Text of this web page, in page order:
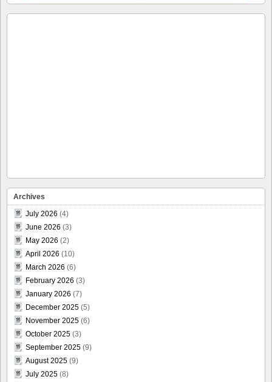
Archives
July 2026 (4)
June 2026 (3)
May 2026 (2)
April 2026 (10)
March 2026 (6)
February 2026 (3)
January 2026 (7)
December 2025 (5)
November 2025 (6)
October 2025 (3)
September 2025 (9)
August 2025 (9)
July 2025 (8)